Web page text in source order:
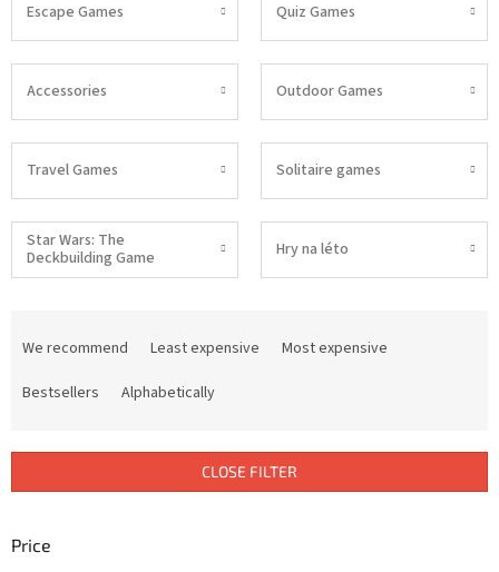
Escape Games Quiz Games
Accessories Outdoor Games
Travel Games Solitaire games
Star Wars: The
Deckbuilding Game
Hry na léto
s
r
We recommend Least expensive
Most expensive
Bestsellers
Alphabetically
CLOSE FILTER
Price